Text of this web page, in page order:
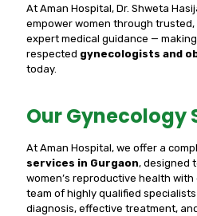
At Aman Hospital, Dr. Shweta
empower women through
expert medical guidance —
respected gynecologists and
today.
Our Gynecology
At Aman Hospital, we offer a
services in Gurgaon, designed
women’s reproductive health
team of highly qualified
diagnosis, effective treatment,